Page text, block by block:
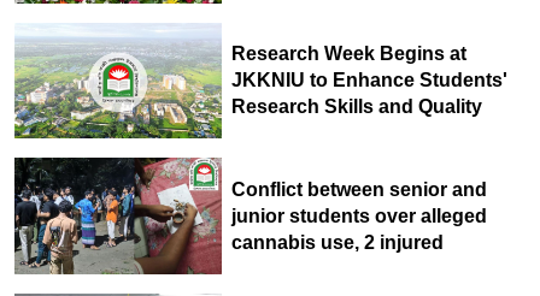
Research Week Begins at
JKKNIU to Enhance Students'
Research Skills and Quality
Conflict between senior and
junior students over alleged
cannabis use, 2 injured